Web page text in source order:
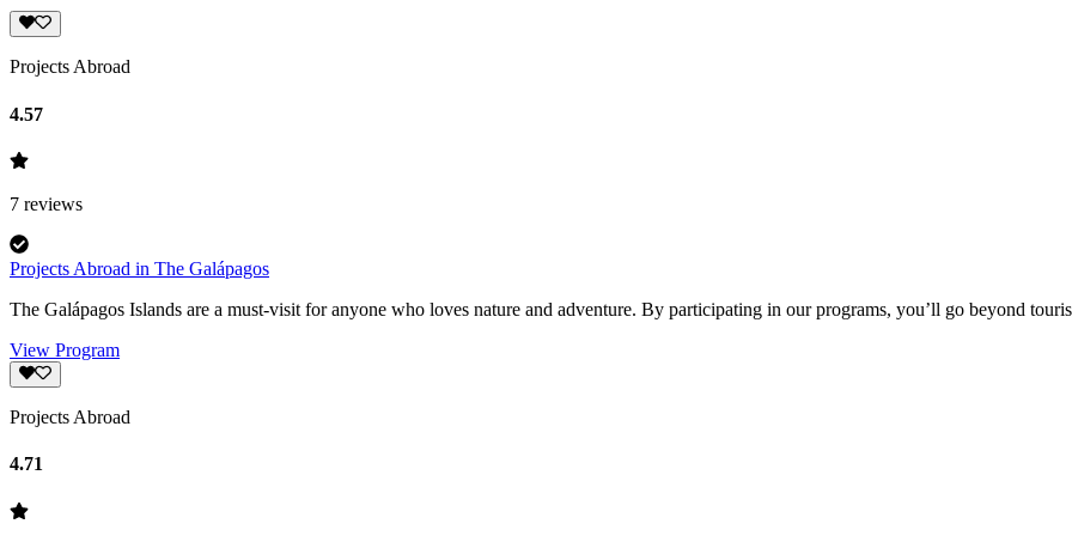
Projects Abroad
4.57
7 reviews
Projects Abroad in The Galápagos
The Galápagos Islands are a must-visit for anyone who loves nature and adventure. By participating in our programs, you’ll go beyond
View Program
Projects Abroad
4.71